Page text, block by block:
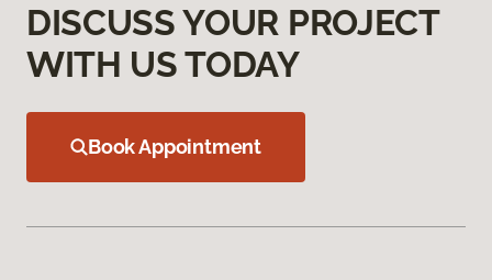
DISCUSS YOUR PROJECT
WITH US TODAY
Book Appointment